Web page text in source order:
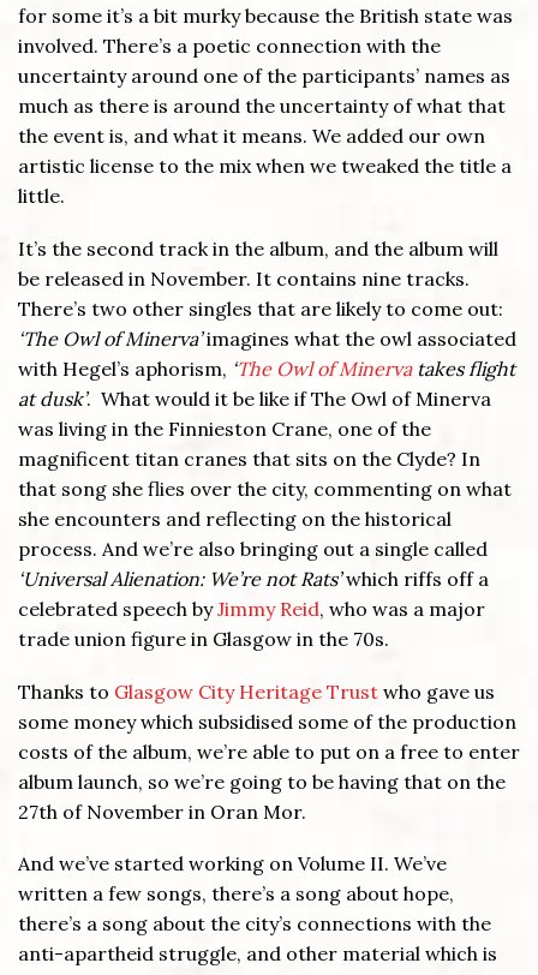
for some it’s a bit murky because the British state was
involved. There’s a poetic connection with the
uncertainty around one of the participants’ names as
much as there is around the uncertainty of what that
the event is, and what it means. We added our own
artistic license to the mix when we tweaked the title a
little.
It’s the second track in the album, and the album will
be released in November. It contains nine tracks.
There’s two other singles that are likely to come out:
‘The Owl of Minerva’imagines what the owl associated
with Hegel’s aphorism, ‘The Owl of Minervatakes flight
at dusk’. What would it be like if The Owl of Minerva
was living in the Finnieston Crane, one of the
magnificent titan cranes that sits on the Clyde? In
that song she flies over the city, commenting on what
she encounters and reflecting on the historical
process. And we’re also bringing out a single called
‘Universal Alienation: We’re not Rats’which riffs off a
celebrated speech byJimmy Reid, who was a major
trade union figure in Glasgow in the 70s.
Thanks to Glasgow City Heritage Trust who gave us
some money which subsidised some of the production
costs of the album, we’re able to put on a free to enter
album launch, so we’re going to be having that on the
27th of November in Oran Mor.
And we’ve started working on Volume II. We’ve
written a few songs, there’s a song about hope,
there’s a song about the city’s connections with the
anti-apartheid struggle, and other material which is